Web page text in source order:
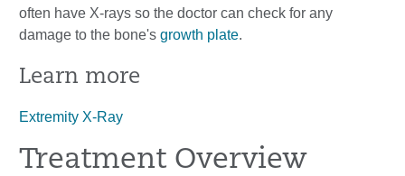
often have X-rays so the doctor can check for any
damage to the bone's growth plate.
Learn more
Extremity X-Ray
Treatment Overview